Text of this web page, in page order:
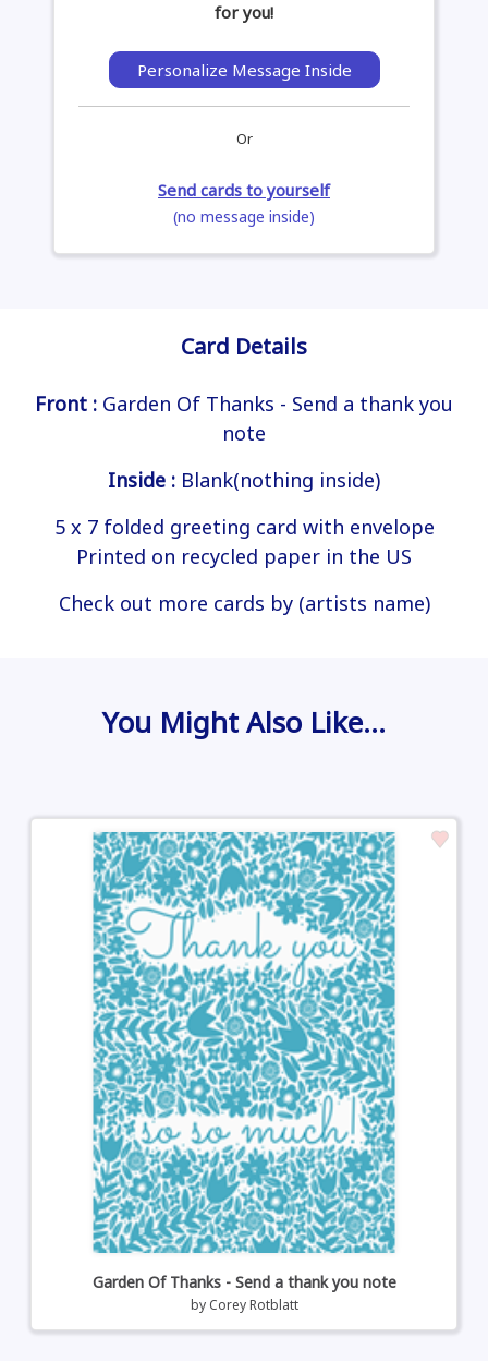
for you!
Personalize Message Inside
Or
Send cards to yourself
(no message inside)
Card Details
Front : Garden Of Thanks - Send a thank you
note
Inside : Blank(nothing inside)
5 x 7 folded greeting card with envelope
Printed on recycled paper in the US
Check out more cards by (artists name)
You Might Also Like…
Garden Of Thanks - Send a thank you note
by Corey Rotblatt